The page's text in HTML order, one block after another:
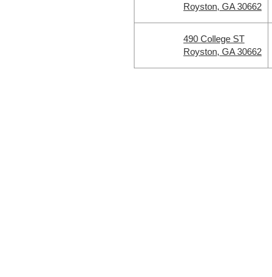
Royston, GA 30662
490 College ST
Royston, GA 30662